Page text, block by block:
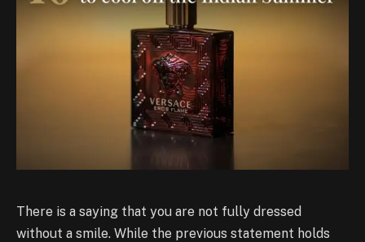
There is a saying that you are not fully dressed
without a smile. While the previous statement holds